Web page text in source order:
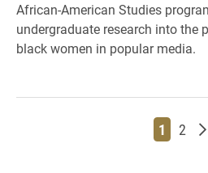
African-American Studies
undergraduate research into the
black women in popular media.
Page
1 Page
2